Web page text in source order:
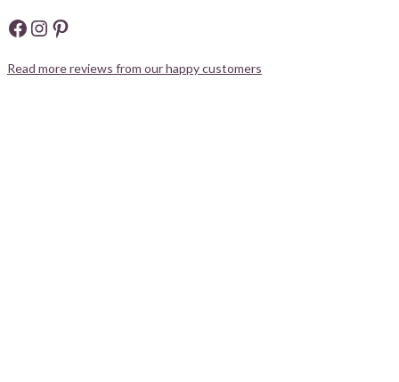
Facebook
Instagram
Pinterest
Read more reviews from our happy customers